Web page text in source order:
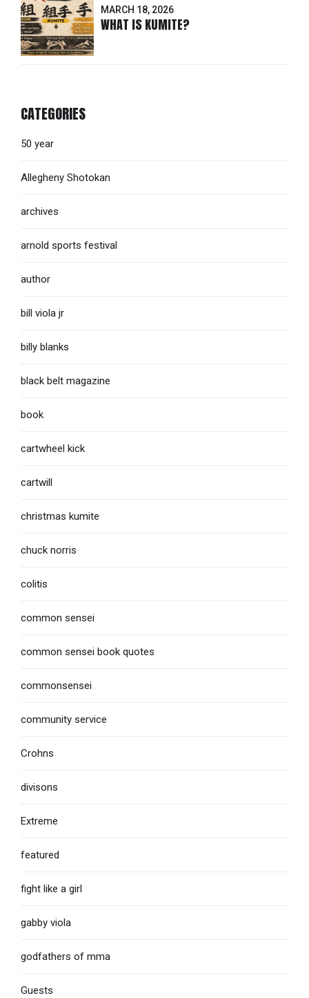
MARCH 18, 2026
WHAT IS KUMITE?
CATEGORIES
50 year
Allegheny Shotokan
archives
arnold sports festival
author
bill viola jr
billy blanks
black belt magazine
book
cartwheel kick
cartwill
christmas kumite
chuck norris
colitis
common sensei
common sensei book quotes
commonsensei
community service
Crohns
divisons
Extreme
featured
fight like a girl
gabby viola
godfathers of mma
Guests